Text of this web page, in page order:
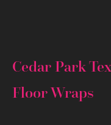
Cedar Park
Floor Wraps